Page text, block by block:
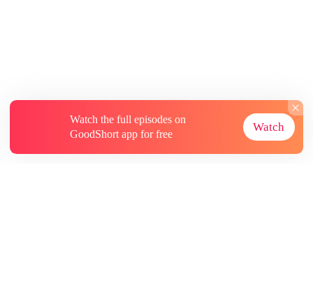
Watch the full episodes on
GoodShort app for free
Watch